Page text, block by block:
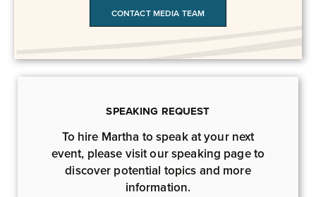
CONTACT MEDIA TEAM
SPEAKING REQUEST
To hire Martha to speak at your next
event, please visit our speaking page to
discover potential topics and more
information.